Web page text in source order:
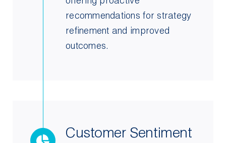
recommendations for strategy
refinement and improved
outcomes.
Customer Sentiment